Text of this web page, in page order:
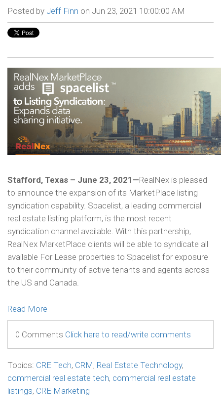
Posted by Jeff Finn on Jun 23, 2021 10:00:00 AM
Stafford, Texas – June 23, 2021—RealNex is pleased
to announce the expansion of its MarketPlace listing
syndication capability. Spacelist, a leading commercial
real estate listing platform, is the most recent
syndication channel available. With this partnership,
RealNex MarketPlace clients will be able to syndicate all
available For Lease properties to Spacelist for exposure
to their community of active tenants and agents across
the US and Canada.
Read More
0 Comments Click here to read/write comments
Topics: CRE Tech, CRM, Real Estate Technology,
commercial real estate tech, commercial real estate
listings, CRE Marketing